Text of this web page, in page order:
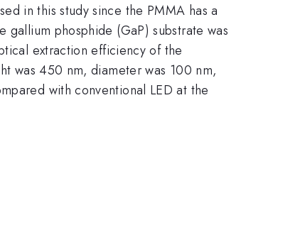
in this study since the PMMA has a
gallium phosphide (GaP) substrate was
extraction efficiency of the
was 450 nm, diameter was 100 nm,
with conventional LED at the